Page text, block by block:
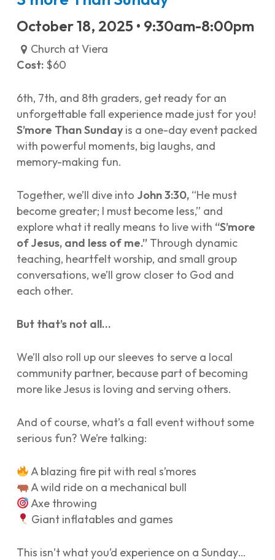
October 18, 2025 • 9:30am-8:00pm
Church at Viera
Cost:$60
6th, 7th, and 8th graders, get ready for an
unforgettable fall experience made just for you!
S’more Than Sundayis a one-day event packed
with powerful moments, big laughs, and
memory-making fun.
Together, we’ll dive into John 3:30, “He must
become greater; I must become less,” and
explore what it really means to live with “S’more
of Jesus, and less of me.”Through dynamic
teaching, heartfelt worship, and small group
conversations, we’ll grow closer to God and
each other.
But that’s not all…
We’ll also roll up our sleeves to serve a local
community partner, because part of becoming
more like Jesus is loving and serving others.
And of course, what’s a fall event without some
serious fun? We’re talking:
A blazing fire pit with real s’mores
A wild ride on a mechanical bull
Axe throwing
Giant inflatables and games
This isn’t what you’d experience on a Sunday…